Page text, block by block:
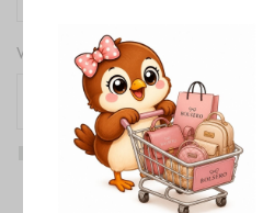
Website
Save my name, email, and
time I comment.